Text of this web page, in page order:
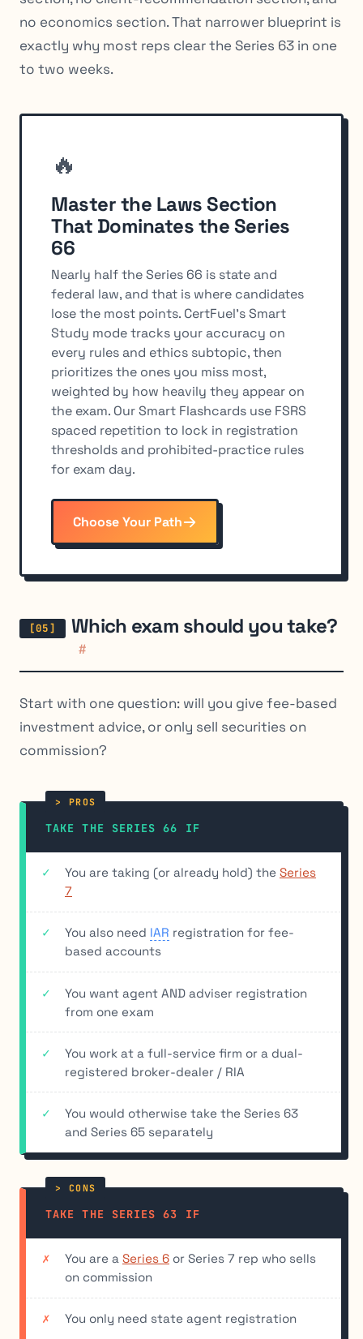
no economics section. That narrower blueprint is
exactly why most reps clear the Series 63 in one
to two weeks.
🔥
Master the Laws Section
That Dominates the Series
66
Nearly half the Series 66 is state and
federal law, and that is where candidates
lose the most points. CertFuel's Smart
Study mode tracks your accuracy on
every rules and ethics subtopic, then
prioritizes the ones you miss most,
weighted by how heavily they appear on
the exam. Our Smart Flashcards use FSRS
spaced repetition to lock in registration
thresholds and prohibited-practice rules
for exam day.
Choose Your Path
Which exam should you take?
#
Start with one question: will you give fee-based
investment advice, or only sell securities on
commission?
TAKE THE SERIES 66 IF
You are taking (or already hold) the Series
7
You also need IAR registration for fee-
based accounts
You want agent AND adviser registration
from one exam
You work at a full-service firm or a dual-
registered broker-dealer / RIA
You would otherwise take the Series 63
and Series 65 separately
TAKE THE SERIES 63 IF
You are a Series 6 or Series 7 rep who sells
on commission
You only need state agent registration